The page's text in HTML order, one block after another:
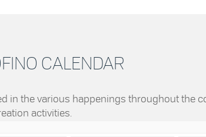
CALENDAR
in the various happenings throughout the
activities.